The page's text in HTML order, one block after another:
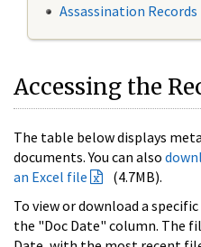
Assassination Records
Accessing the
The table below displays
documents. You can also
an Excel file
(4.7MB).
To view or download a
the "Doc Date" column. The